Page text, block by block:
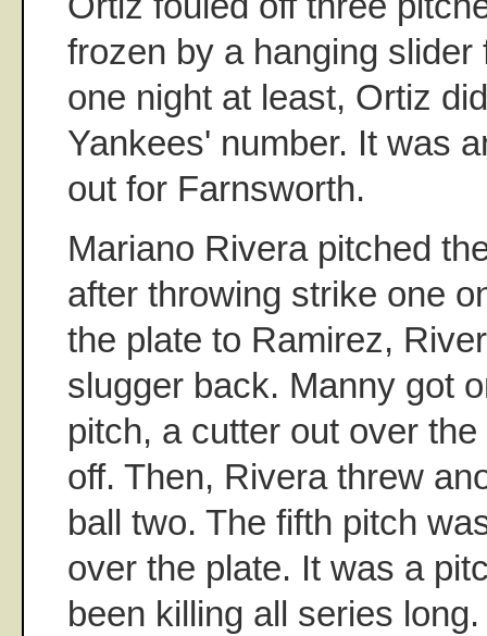
frozen by a hanging
one night at least, Ortiz
Yankees' number. It was
out for Farnsworth.
Mariano Rivera pitched
after throwing strike one
the plate to Ramirez,
slugger back. Manny got
pitch, a cutter out over
off. Then, Rivera threw
ball two. The fifth pitch
over the plate. It was a
been killing all series